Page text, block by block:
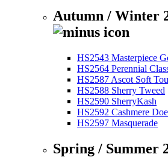
Autumn / Winter
HS2543 Masterpiece
HS2564 Perennial
HS2587 Ascot Soft
HS2588 Sherry Tweed
HS2590 SherryKash
HS2592 Cashmere
HS2597 Masquerade
Spring / Summer